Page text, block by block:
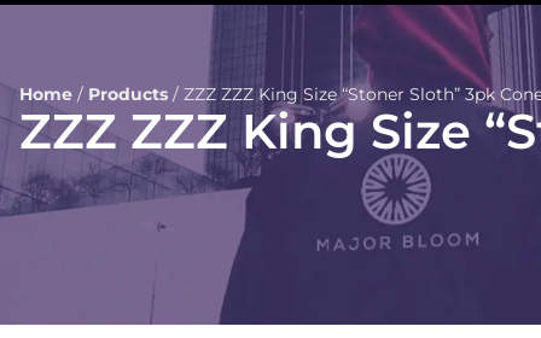
Home / Products / ZZZ ZZZ King Size “Stoner Sloth” 3pk
ZZZ ZZZ King Size